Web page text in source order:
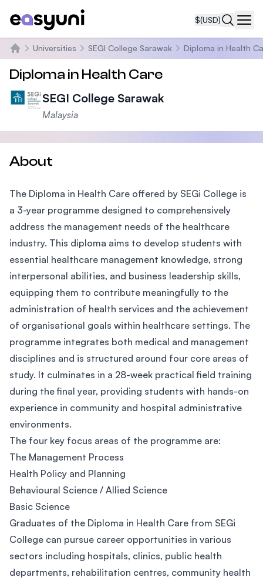
$(USD)
Home
Universities SEGI College Sarawak Diploma in Health
Diploma in Health Care
SEGI College Sarawak
Malaysia
About
The Diploma in Health Care offered by SEGi College is
a 3-year programme designed to comprehensively
address the management needs of the healthcare
industry. This diploma aims to develop students with
essential healthcare management knowledge, strong
interpersonal abilities, and business leadership skills,
equipping them to contribute meaningfully to the
administration of health services and the achievement
of organisational goals within healthcare settings. The
programme integrates both medical and management
disciplines and is structured around four core areas of
study. It culminates in a 28-week practical field training
during the final year, providing students with hands-on
experience in community and hospital administrative
environments.
The four key focus areas of the programme are:
The Management Process
Health Policy and Planning
Behavioural Science / Allied Science
Basic Science
Graduates of the Diploma in Health Care from SEGi
College can pursue career opportunities in various
sectors including hospitals, clinics, public health
departments, rehabilitation centres, community health